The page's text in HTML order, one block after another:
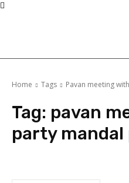
Home Tags Pavan meeting
Tag: pavan
party